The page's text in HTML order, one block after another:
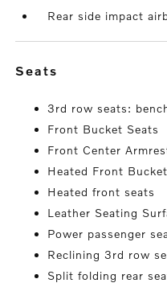
Rear side impact
seats
3rd row seats:
Front Bucket Seats
Front Center
Heated Front
Heated front seats
Leather Seating
Power passenger
Reclining 3rd row
Split folding rear